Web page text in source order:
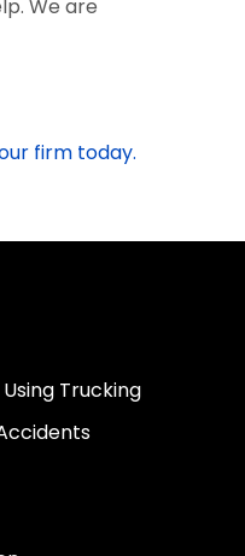
We are
firm today.
Trucking